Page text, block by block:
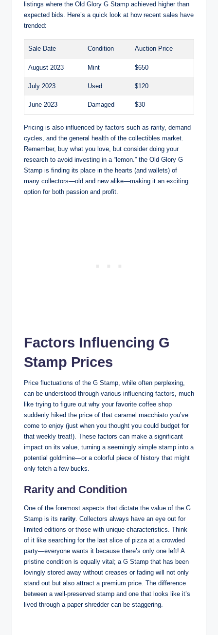
listings where the Old Glory G Stamp achieved higher than
expected bids. Here’s a quick look at how recent sales have
trended:
Sale Date Condition Auction Price
August 2023 Mint $650
July 2023 Used $120
June 2023 Damaged $30
Pricing is also influenced by factors such as rarity, demand
cycles, and the general health of the collectibles market.
Remember, buy what you love, but consider doing your
research to avoid investing in a “lemon.” the Old Glory G
Stamp is finding its place in the hearts (and wallets) of
many collectors—old and new alike—making it an exciting
option for both passion and profit.
Factors Influencing G
Stamp Prices
Price fluctuations of the G Stamp, while often perplexing,
can be understood through various influencing factors, much
like trying to figure out why your favorite coffee shop
suddenly hiked the price of that caramel macchiato you’ve
come to enjoy (just when you thought you could budget for
that weekly treat!). These factors can make a significant
impact on its value, turning a seemingly simple stamp into a
potential goldmine—or a colorful piece of history that might
only fetch a few bucks.
Rarity and Condition
One of the foremost aspects that dictate the value of the G
Stamp is its rarity. Collectors always have an eye out for
limited editions or those with unique characteristics. Think
of it like searching for the last slice of pizza at a crowded
party—everyone wants it because there’s only one left! A
pristine condition is equally vital; a G Stamp that has been
lovingly stored away without creases or fading will not only
stand out but also attract a premium price. The difference
between a well-preserved stamp and one that looks like it’s
lived through a paper shredder can be staggering.